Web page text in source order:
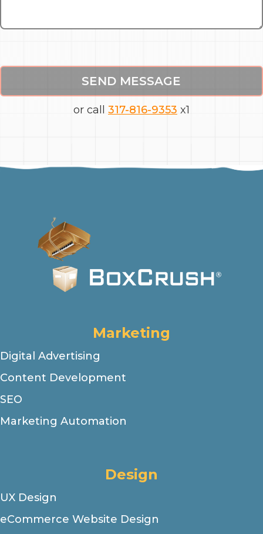
SEND MESSAGE
or call 317-816-9353 x1
Marketing
Digital Advertising
Content Development
SEO
Marketing Automation
Design
UX Design
eCommerce Website Design